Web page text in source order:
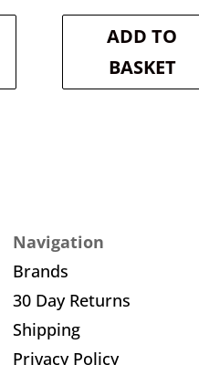
is: was:
£5.10.
ADD TO
BASKET
Navigation
Brands
30 Day Returns
Shipping
Privacy Policy